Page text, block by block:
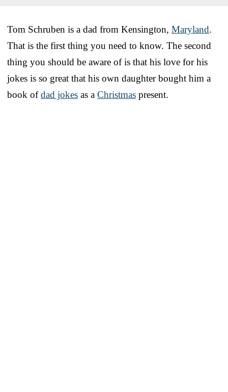
Tom Schruben is a dad from Kensington, Maryland.
That is the first thing you need to know. The second
thing you should be aware of is that his love for his
jokes is so great that his own daughter bought him a
book ofdad jokes as a Christmas present.